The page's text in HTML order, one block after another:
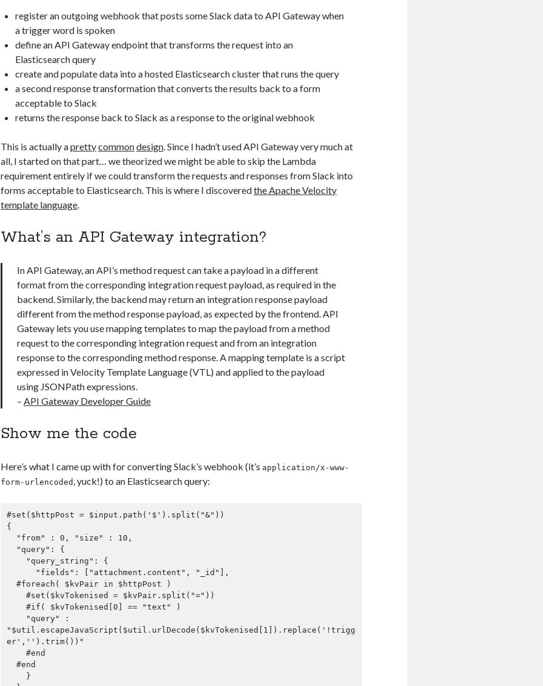
register an outgoing webhook that posts some Slack data to API Gateway when
a trigger word is spoken
define an API Gateway endpoint that transforms the request into an
Elasticsearch query
create and populate data into a hosted Elasticsearch cluster that runs the query
a second response transformation that converts the results back to a form
acceptable to Slack
returns the response back to Slack as a response to the original webhook
This is actually aprettycommondesign. Since I hadn’t used API Gateway very much at
all, I started on that part… we theorized we might be able to skip the Lambda
requirement entirely if we could transform the requests and responses from Slack into
forms acceptable to Elasticsearch. This is where I discoveredthe Apache Velocity
template language.
What’s an API Gateway integration?
In API Gateway, an API’s method request can take a payload in a different
format from the corresponding integration request payload, as required in the
backend. Similarly, the backend may return an integration response payload
different from the method response payload, as expected by the frontend. API
Gateway lets you use mapping templates to map the payload from a method
request to the corresponding integration request and from an integration
response to the corresponding method response. A mapping template is a script
expressed in Velocity Template Language (VTL) and applied to the payload
using JSONPath expressions.
–API Gateway Developer Guide
Show me the code
Here’s what I came up with for converting Slack’s webhook (it’s application/x-www-
form-urlencoded , yuck!) to an Elasticsearch query:
#set($httpPost = $input.path('$').split("&"))
{
"$util.escapeJavaScript($util.urlDecode($kvTokenised[1]).replace('!trigg
er','').trim())"